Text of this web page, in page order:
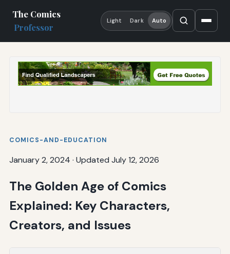
The Comics
Professor
Light Dark Auto
COMICS-AND-EDUCATION
January 2, 2024 · Updated July 12, 2026
The Golden Age of Comics
Explained: Key Characters,
Creators, and Issues